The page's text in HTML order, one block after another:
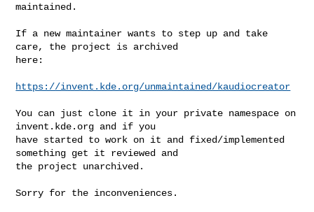
maintained.
If a new maintainer wants to step up and take
care, the project is archived
here:
https://invent.kde.org/unmaintained/kaudiocreator
You can just clone it in your private namespace on
invent.kde.org and if you
have started to work on it and fixed/implemented
something get it reviewed and
the project unarchived.
Sorry for the inconveniences.